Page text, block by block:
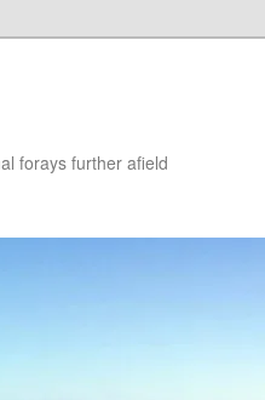
forays further afield